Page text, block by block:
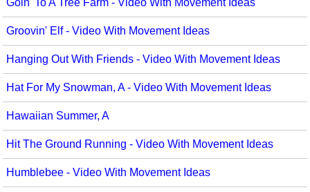
Social Studies
Substance Abuse/Students At Risk
Teaching Ideas
Goin' To A Tree Farm - Video With Movement Ideas
Groovin' Elf - Video With Movement Ideas
Hanging Out With Friends - Video With Movement Ideas
Hat For My Snowman, A - Video With Movement Ideas
Hawaiian Summer, A
Hit The Ground Running - Video With Movement Ideas
Humblebee - Video With Movement Ideas